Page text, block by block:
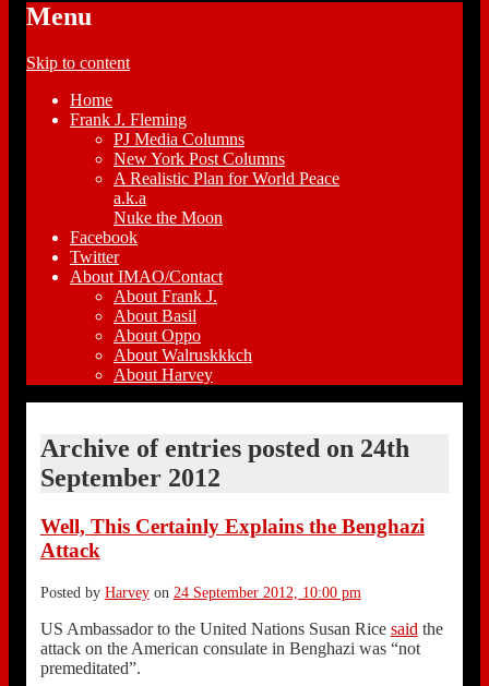
Menu
Skip to content
Home
Frank J. Fleming
PJ Media Columns
New York Post Columns
A Realistic Plan for World Peace
a.k.a
Nuke the Moon
Facebook
Twitter
About IMAO/Contact
About Frank J.
About Basil
About Oppo
About Walruskkkch
About Harvey
Archive of entries posted on 24th
September 2012
Well, This Certainly Explains the Benghazi
Attack
Posted by Harveyon 24 September 2012, 10:00 pm
US Ambassador to the United Nations Susan Rice said the
attack on the American consulate in Benghazi was “not
premeditated”.